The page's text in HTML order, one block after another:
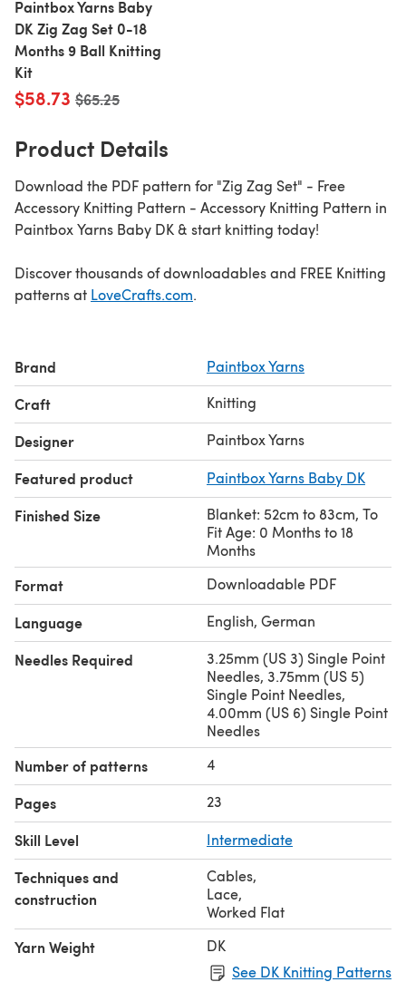
Paintbox Yarns Baby
DK Zig Zag Set 0-18
Months 9 Ball Knitting
Kit
$58.73 Old price
$65.25
Product Details
Download the PDF pattern for "Zig Zag Set" - Free
Accessory Knitting Pattern - Accessory Knitting Pattern in
Paintbox Yarns Baby DK & start knitting today!
Discover thousands of downloadables and FREE Knitting
patterns at LoveCrafts.com.
Brand Paintbox Yarns
Craft Knitting
Designer Paintbox Yarns
Featured product Paintbox Yarns Baby DK
Finished Size
Blanket: 52cm to 83cm, To
Fit Age: 0 Months to 18
Months
Format Downloadable PDF
Language English, German
Needles Required
3.25mm (US 3) Single Point
Needles, 3.75mm (US 5)
Single Point Needles,
4.00mm (US 6) Single Point
Needles
Number of patterns 4
Pages 23
Skill Level Intermediate
Techniques and
construction
Cables,
Lace,
Worked Flat
Yarn Weight
DK
See DK Knitting Patterns